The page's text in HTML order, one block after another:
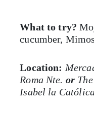
What to try?
cucumber,
Location:
Roma Nte. or
Isabel la